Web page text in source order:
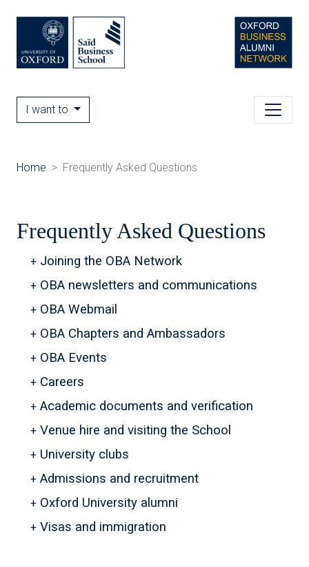
I want to
Home Frequently Asked Questions
Frequently Asked Questions
Joining the OBA Network
OBA newsletters and communications
OBA Webmail
OBA Chapters and Ambassadors
OBA Events
Careers
Academic documents and verification
Venue hire and visiting the School
University clubs
Admissions and recruitment
Oxford University alumni
Visas and immigration